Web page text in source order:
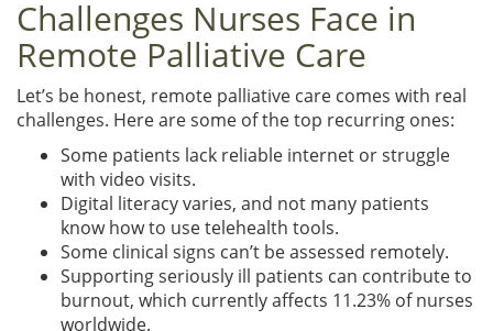
Challenges Nurses Face in
Remote Palliative Care
Let’s be honest, remote palliative care comes with real
challenges. Here are some of the top recurring ones:
Some patients lack reliable internet or struggle
with video visits.
Digital literacy varies, and not many patients
know how to use telehealth tools.
Some clinical signs can’t be assessed remotely.
Supporting seriously ill patients can contribute to
burnout, which currently affects 11.23% of nurses
worldwide.